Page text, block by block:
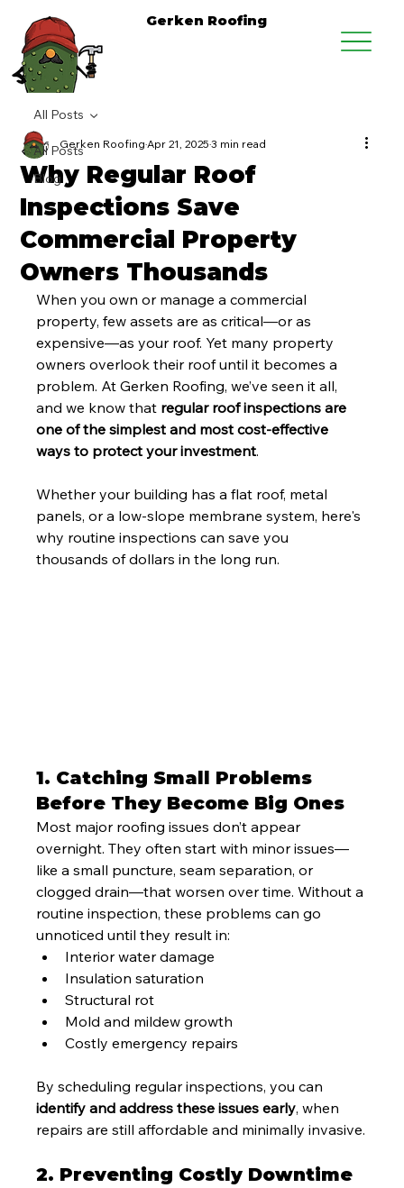
Gerken Roofing
All Posts
Blog
All Posts
Why Regular Roof
Inspections Save
Commercial Property
Owners Thousands
Gerken RoofingApr 21, 20253 min read
When you own or manage a commercial
property, few assets are as critical—or as
expensive—as your roof. Yet many property
owners overlook their roof until it becomes a
problem. At Gerken Roofing, we’ve seen it all,
and we know that regular roof inspections are
one of the simplest and most cost-effective
ways to protect your investment.
Whether your building has a flat roof, metal
panels, or a low-slope membrane system, here's
why routine inspections can save you
thousands of dollars in the long run.
1. Catching Small Problems
Before They Become Big Ones
Most major roofing issues don’t appear
overnight. They often start with minor issues—
like a small puncture, seam separation, or
clogged drain—that worsen over time. Without a
routine inspection, these problems can go
unnoticed until they result in:
Interior water damage
Insulation saturation
Structural rot
Mold and mildew growth
Costly emergency repairs
By scheduling regular inspections, you can
identify and address these issues early, when
repairs are still affordable and minimally invasive.
2. Preventing Costly Downtime